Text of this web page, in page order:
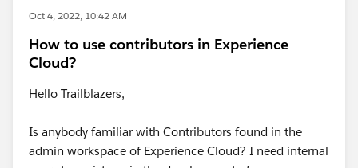
Oct 4, 2022, 10:42 AM
How to use contributors in Experience
Cloud?
Hello Trailblazers,
Is anybody familiar with Contributors found in the
admin workspace of Experience Cloud? I need internal